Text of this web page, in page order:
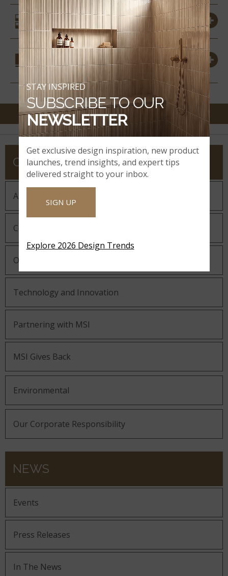
SIMILAR STYLES
COORDINATING
MATERIALS
COMPANY
About MSI
Company History
Our Guiding Statements
Technology and Innovation
Partnering with MSI
MSI Gives Back
Environmental
Our Corporate Responsibility
NEWS
Events
Press Releases
In The News
Get exclusive design inspiration, new product
launches, trend insights, and expert tips
delivered straight to your inbox.
SIGN UP
Explore 2026 Design Trends
STAY INSPIRED
SUBSCRIBE TO OUR
NEWSLETTER